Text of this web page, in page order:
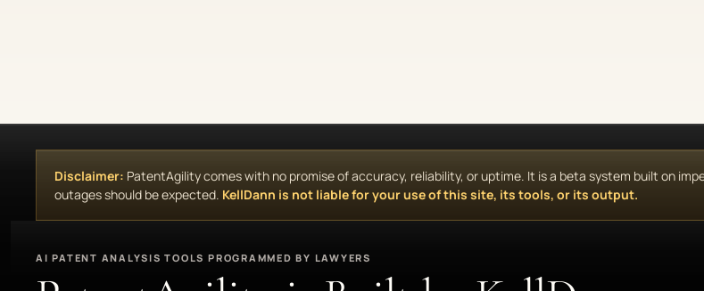
Disclaimer: PatentAgility comes with no promise of accuracy, reliability, or uptime. It is a beta system built on
outages should be expected. KellDann is not liable for your use of this site, its tools, or its output.
AI PATENT ANALYSIS TOOLS PROGRAMMED BY LAWYERS